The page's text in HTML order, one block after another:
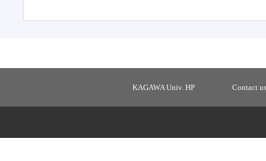
KAGAWA Univ. HP Contact